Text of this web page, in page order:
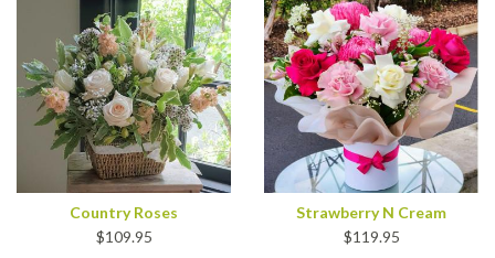
Country Roses
$109.95
Strawberry N Cream
$119.95